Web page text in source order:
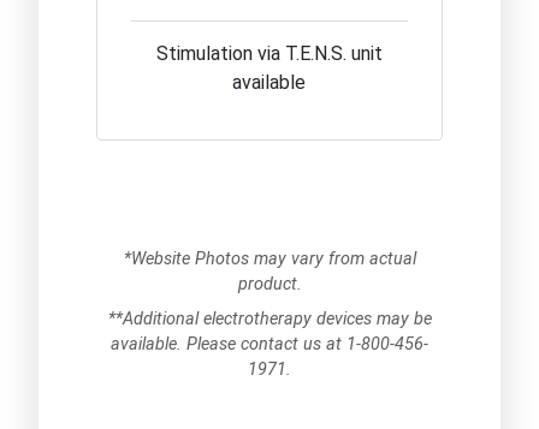
Stimulation via T.E.N.S. unit
available
*Website Photos may vary from actual
product.
**Additional electrotherapy devices may be
available. Please contact us at 1-800-456-
1971.